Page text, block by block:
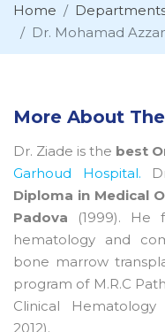
Home
Dr. Mohamad
More About
Dr. Ziade is the best
Garhoud Hospital.
Diploma in Medical
Padova (1999). He
hematology and
bone marrow
program of M.R.C
Clinical
2012).